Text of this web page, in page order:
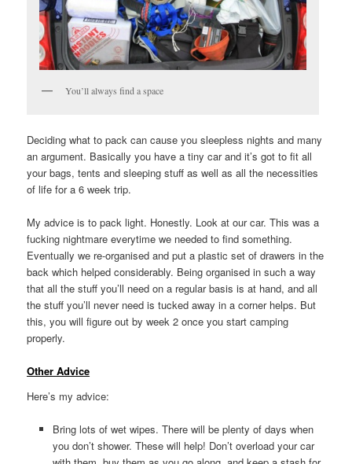
You’ll always find a space
Deciding what to pack can cause you sleepless nights and many
an argument. Basically you have a tiny car and it’s got to fit all
your bags, tents and sleeping stuff as well as all the necessities
of life for a 6 week trip.
My advice is to pack light. Honestly. Look at our car. This was a
fucking nightmare everytime we needed to find something.
Eventually we re-organised and put a plastic set of drawers in the
back which helped considerably. Being organised in such a way
that all the stuff you’ll need on a regular basis is at hand, and all
the stuff you’ll never need is tucked away in a corner helps. But
this, you will figure out by week 2 once you start camping
properly.
Other Advice
Here’s my advice:
Bring lots of wet wipes. There will be plenty of days when
you don’t shower. These will help! Don’t overload your car